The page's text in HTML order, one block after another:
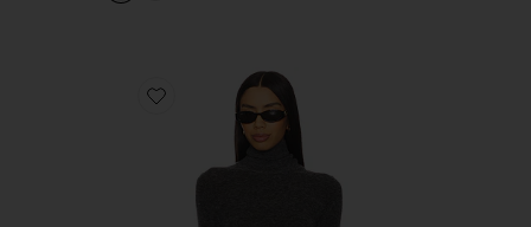
Favorite Mae Knit Top